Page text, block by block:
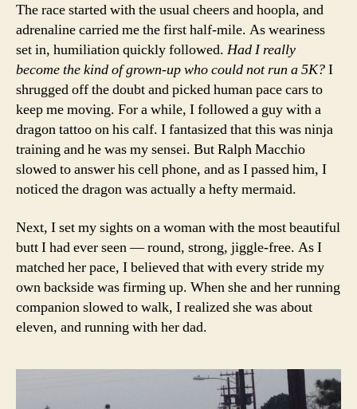
The race started with the usual cheers and hoopla, and
adrenaline carried me the first half-mile. As weariness
set in, humiliation quickly followed. Had I really
become the kind of grown-up who could not run a 5K?I
shrugged off the doubt and picked human pace cars to
keep me moving. For a while, I followed a guy with a
dragon tattoo on his calf. I fantasized that this was ninja
training and he was my sensei. But Ralph Macchio
slowed to answer his cell phone, and as I passed him, I
noticed the dragon was actually a hefty mermaid.
Next, I set my sights on a woman with the most beautiful
butt I had ever seen — round, strong, jiggle-free. As I
matched her pace, I believed that with every stride my
own backside was firming up. When she and her running
companion slowed to walk, I realized she was about
eleven, and running with her dad.